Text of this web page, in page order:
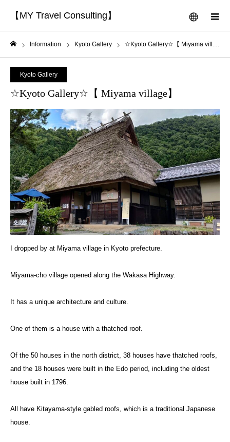
【MY Travel Consulting】 menu
Information Kyoto Gallery ☆Kyoto Gallery☆【 Miyama village】
Kyoto Gallery
☆Kyoto Gallery☆【 Miyama village】
I dropped by at Miyama village in Kyoto prefecture.
Miyama-cho village opened along the Wakasa Highway.
It has a unique architecture and culture.
One of them is a house with a thatched roof.
Of the 50 houses in the north district, 38 houses have thatched roofs,
and the 18 houses were built in the Edo period, including the oldest
house built in 1796.
All have Kitayama-style gabled roofs, which is a traditional Japanese
house.